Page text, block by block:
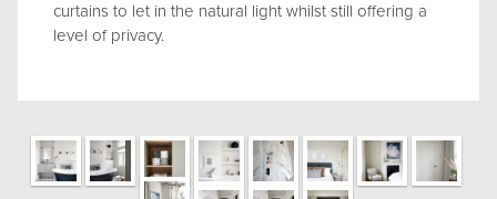
curtains to let in the natural light whilst still offering a
level of privacy.